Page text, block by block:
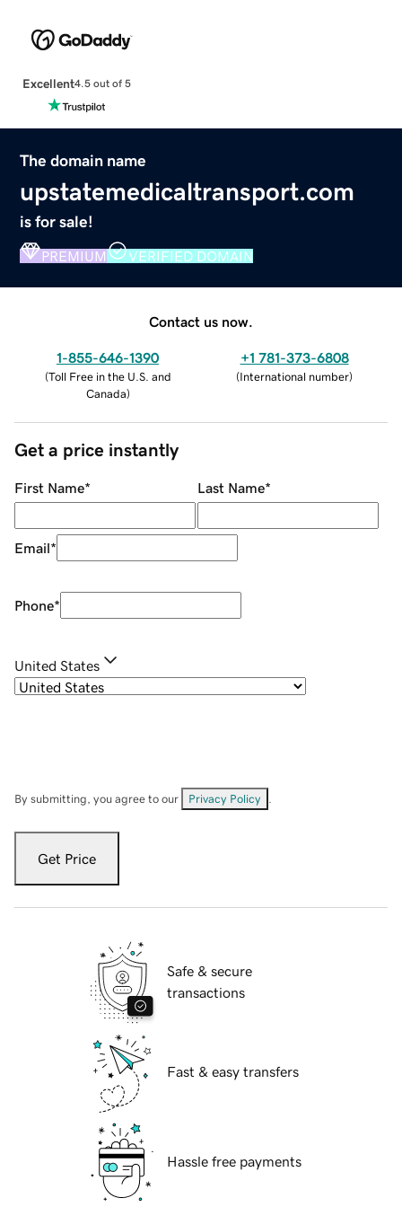
Excellent4.5 out of 5
The domain name
upstatemedicaltransport.com
is for sale!
PREMIUM VERIFIED DOMAIN
Contact us now.
1-855-646-1390
(Toll Free in the U.S. and
Canada)
+1 781-373-6808
(International number)
Get a price instantly
First Name* Last Name*
Email*
Phone*
United States
By submitting, you agree to our Privacy Policy
Get Price
Safe & secure
transactions
Fast & easy transfers
Hassle free payments